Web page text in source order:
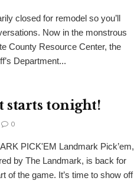
closed for remodel so you’ll
Now in the monstrous
County Resource Center, the
Department...
starts tonight!
0
PICK'EM Landmark Pick’em,
by The Landmark, is back for
of the game. It’s time to show off